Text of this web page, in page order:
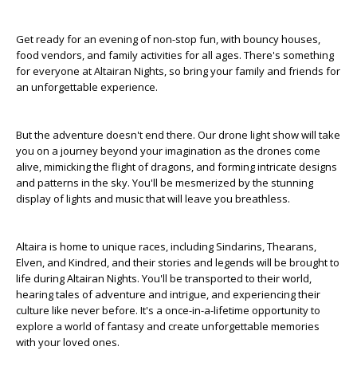
Get ready for an evening of non-stop fun, with bouncy houses,
food vendors, and family activities for all ages. There's something
for everyone at Altairan Nights, so bring your family and friends for
an unforgettable experience.
But the adventure doesn't end there. Our drone light show will take
you on a journey beyond your imagination as the drones come
alive, mimicking the flight of dragons, and forming intricate designs
and patterns in the sky. You'll be mesmerized by the stunning
display of lights and music that will leave you breathless.
Altaira is home to unique races, including Sindarins, Thearans,
Elven, and Kindred, and their stories and legends will be brought to
life during Altairan Nights. You'll be transported to their world,
hearing tales of adventure and intrigue, and experiencing their
culture like never before. It's a once-in-a-lifetime opportunity to
explore a world of fantasy and create unforgettable memories
with your loved ones.